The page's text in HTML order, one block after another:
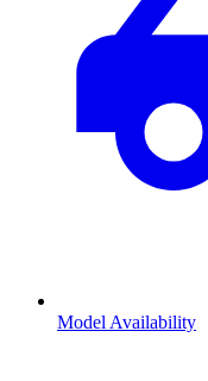
Model Availability